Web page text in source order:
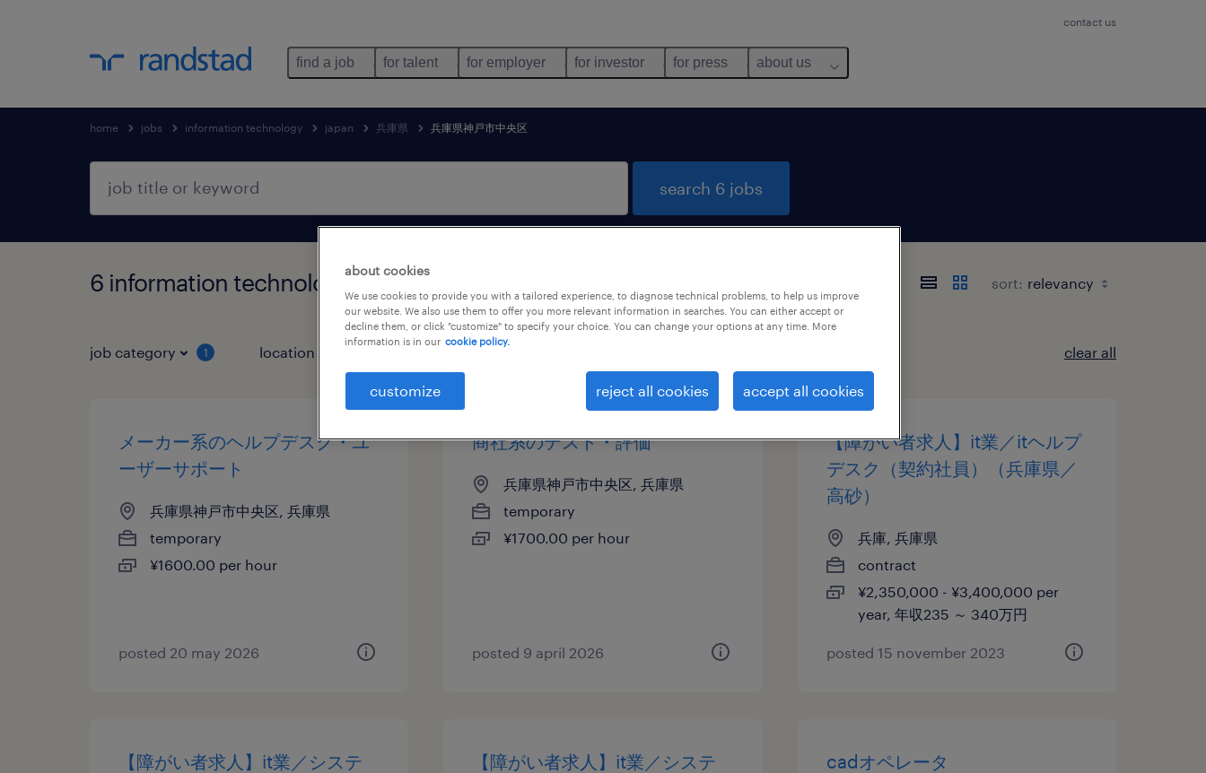
contact us
find a job for talent for employer for investor for press about us
home jobs information technology japan 兵庫県 兵庫県神戸市中央区
search 6 jobs
6 information technology jobs found in 兵庫県神戸市中央区, 兵庫県 sort:
job category 1 location clear all
メーカー系のヘルプデスク・ユ
ーザーサポート
兵庫県神戸市中央区, 兵庫県
temporary
¥1600.00 per hour
posted 20 may 2026
商社系のテスト・評価
兵庫県神戸市中央区, 兵庫県
temporary
¥1700.00 per hour
posted 9 april 2026
【障がい者求人】it業／itヘルプ
デスク（契約社員）（兵庫県／
高砂）
兵庫, 兵庫県
contract
¥2,350,000 - ¥3,400,000 per
year, 年収235 ～ 340万円
posted 15 november 2023
【障がい者求人】it業／システ
【障がい者求人】it業／システ
cadオペレータ
about cookies
We use cookies to provide you with a tailored experience, to diagnose technical problems, to help us improve
our website. We also use them to offer you more relevant information in searches. You can either accept or
decline them, or click "customize" to specify your choice. You can change your options at any time. More
information is in our cookie policy.
customize reject all cookies accept all cookies